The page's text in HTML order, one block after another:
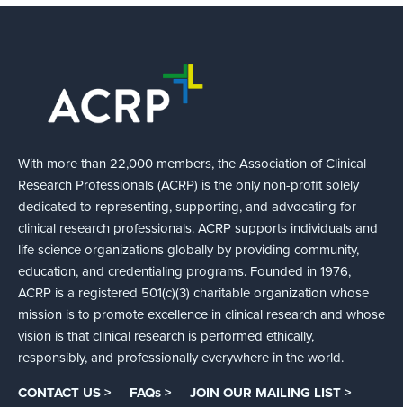
With more than 22,000 members, the Association of Clinical
Research Professionals (ACRP) is the only non-profit solely
dedicated to representing, supporting, and advocating for
clinical research professionals. ACRP supports individuals and
life science organizations globally by providing community,
education, and credentialing programs. Founded in 1976,
ACRP is a registered 501(c)(3) charitable organization whose
mission is to promote excellence in clinical research and whose
vision is that clinical research is performed ethically,
responsibly, and professionally everywhere in the world.
CONTACT US > FAQs > JOIN OUR MAILING LIST >